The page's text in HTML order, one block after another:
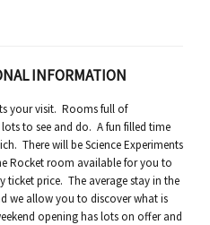
INFORMATION
your visit. Rooms full of
to see and do. A fun filled time
There will be Science Experiments
Rocket room available for you to
ticket price. The average stay in the
we allow you to discover what is
opening has lots on offer and